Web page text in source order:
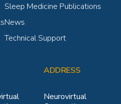
Sleep Medicine Publications
News
Technical Support
ADDRESS
Neurovirtual